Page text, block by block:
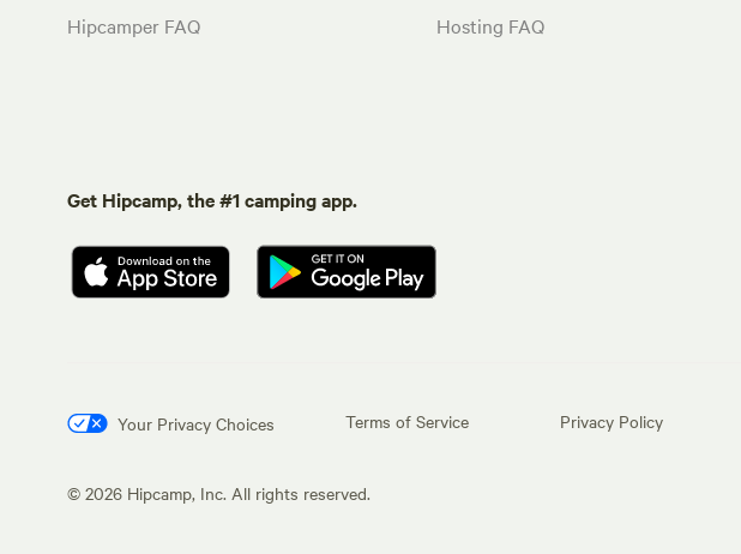
Hipcamper FAQ
Hosting FAQ
Get Hipcamp, the #1 camping app.
Your Privacy Choices Terms of Service Privacy Policy
© 2026 Hipcamp, Inc. All rights reserved.